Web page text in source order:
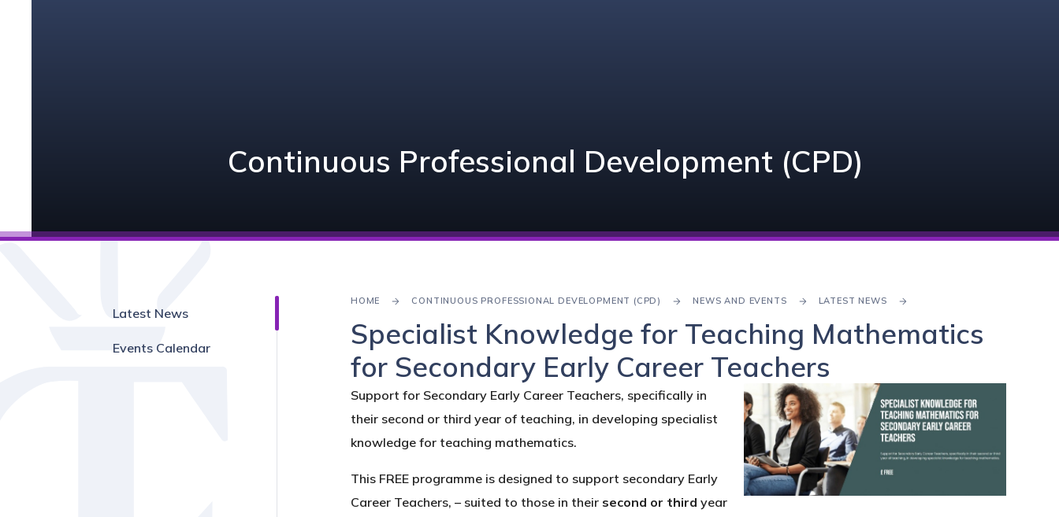
Continuous Professional Development (CPD)
HOME CONTINUOUS PROFESSIONAL DEVELOPMENT (CPD) NEWS AND EVENTS LATEST NEWS
Specialist Knowledge for Teaching Mathematics
for Secondary Early Career Teachers
Support for Secondary Early Career Teachers, specifically in
their second or third year of teaching, in developing specialist
knowledge for teaching mathematics.
This FREE programme is designed to support secondary Early
Career Teachers, – suited to those in their second or third year
Latest News
Events Calendar